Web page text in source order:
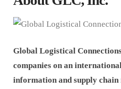
Global Logistical
companies on an
information and supply chain